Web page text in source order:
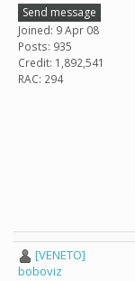
Send message
Joined: 9 Apr 08
Posts: 935
Credit: 1,892,541
RAC: 294
[VENETO]
boboviz